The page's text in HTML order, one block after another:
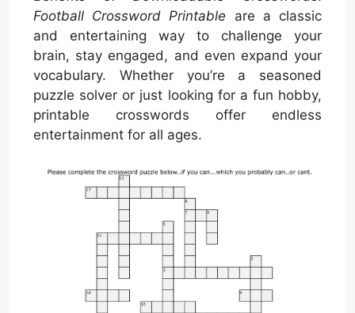
Football Crossword Printable are a classic
and entertaining way to challenge your
brain, stay engaged, and even expand your
vocabulary. Whether you’re a seasoned
puzzle solver or just looking for a fun hobby,
printable crosswords offer endless
entertainment for all ages.